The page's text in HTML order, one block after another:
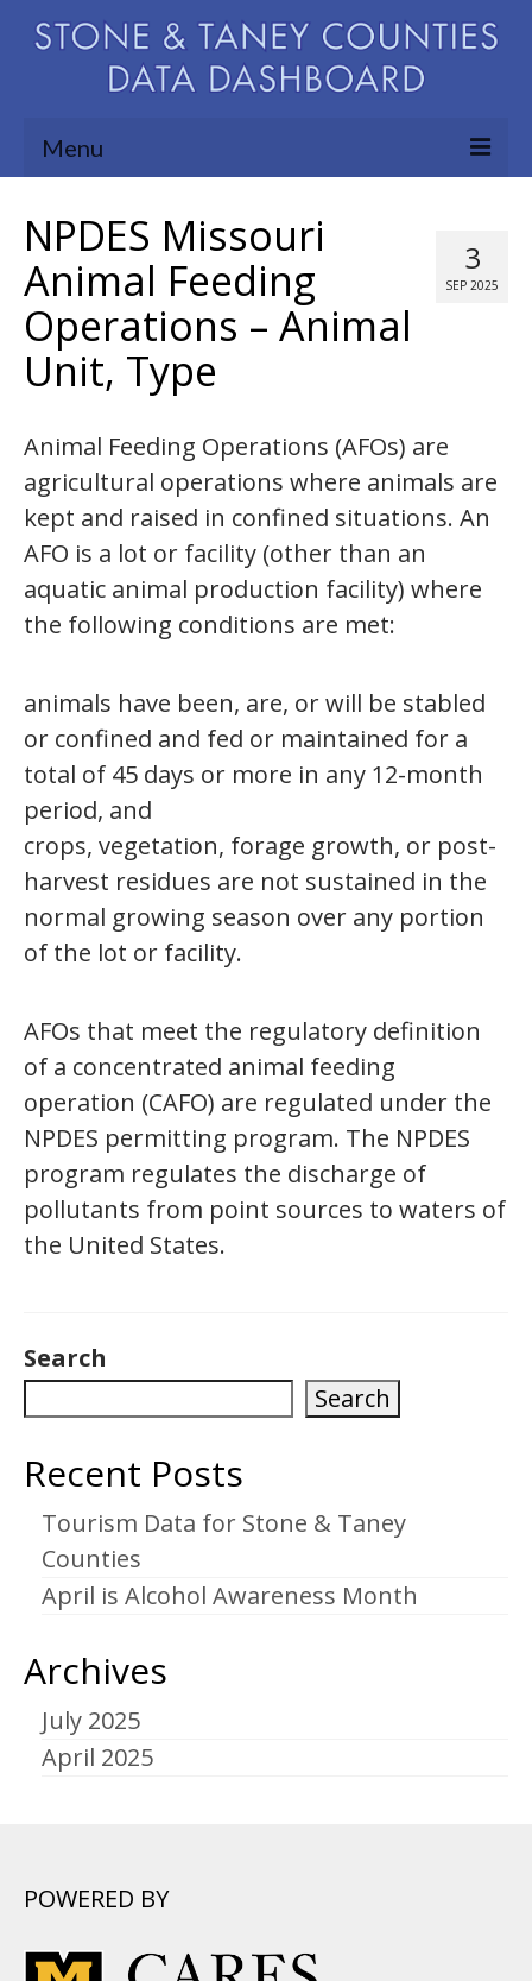
Menu
Map Room
Blog
Contact Us
3
SEP 2025
NPDES Missouri
Animal Feeding
Operations – Animal
Unit, Type
Animal Feeding Operations (AFOs) are
agricultural operations where animals are
kept and raised in confined situations. An
AFO is a lot or facility (other than an
aquatic animal production facility) where
the following conditions are met:
animals have been, are, or will be stabled
or confined and fed or maintained for a
total of 45 days or more in any 12-month
period, and
crops, vegetation, forage growth, or post-
harvest residues are not sustained in the
normal growing season over any portion
of the lot or facility.
AFOs that meet the regulatory definition
of a concentrated animal feeding
operation (CAFO) are regulated under the
NPDES permitting program. The NPDES
program regulates the discharge of
pollutants from point sources to waters of
the United States.
Search
Search
Recent Posts
Tourism Data for Stone & Taney
Counties
April is Alcohol Awareness Month
Archives
July 2025
April 2025
POWERED BY